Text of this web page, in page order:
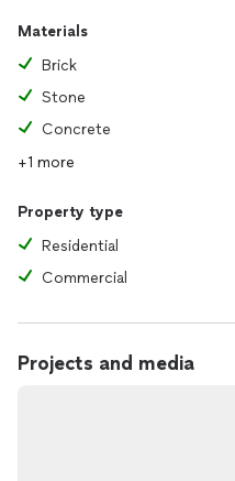
Materials
Brick
Stone
Concrete
+1 more
Property type
Residential
Commercial
Projects and media